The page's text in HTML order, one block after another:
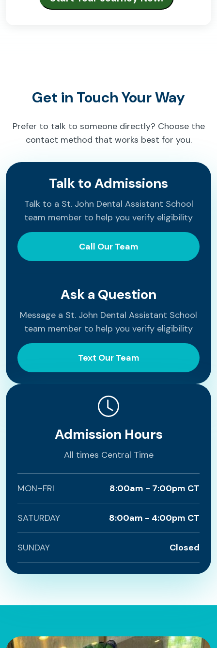
Get in Touch Your Way
Prefer to talk to someone directly? Choose the
contact method that works best for you.
Talk to Admissions
Talk to a St. John Dental Assistant School
team member to help you verify eligibility
Call Our Team
Ask a Question
Message a St. John Dental Assistant School
team member to help you verify eligibility
Text Our Team
Admission Hours
All times Central Time
MON–FRI 8:00am - 7:00pm CT
SATURDAY 8:00am - 4:00pm CT
SUNDAY Closed